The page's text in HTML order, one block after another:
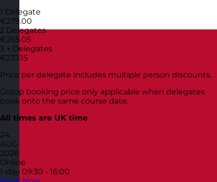
1 Delegate
€279.00
2 Delegates
€265.05
3 + Delegates
€237.15
Price per delegate includes multiple person discounts.
Group booking price only applicable when delegates
book onto the same course date.
All times are UK time
24
AUG
2026
Online
1-day 09:30 - 16:00